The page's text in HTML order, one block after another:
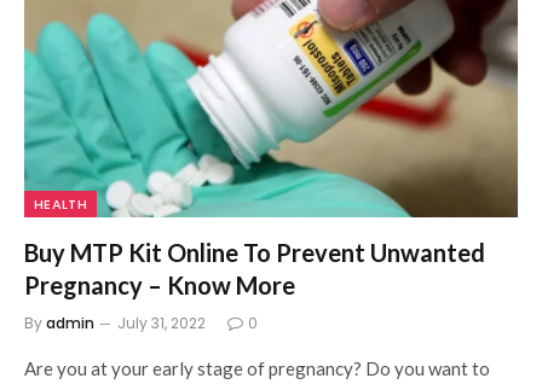
HEALTH
Buy MTP Kit Online To Prevent Unwanted
Pregnancy – Know More
Byadmin July 31, 2022 0
Are you at your early stage of pregnancy? Do you want to